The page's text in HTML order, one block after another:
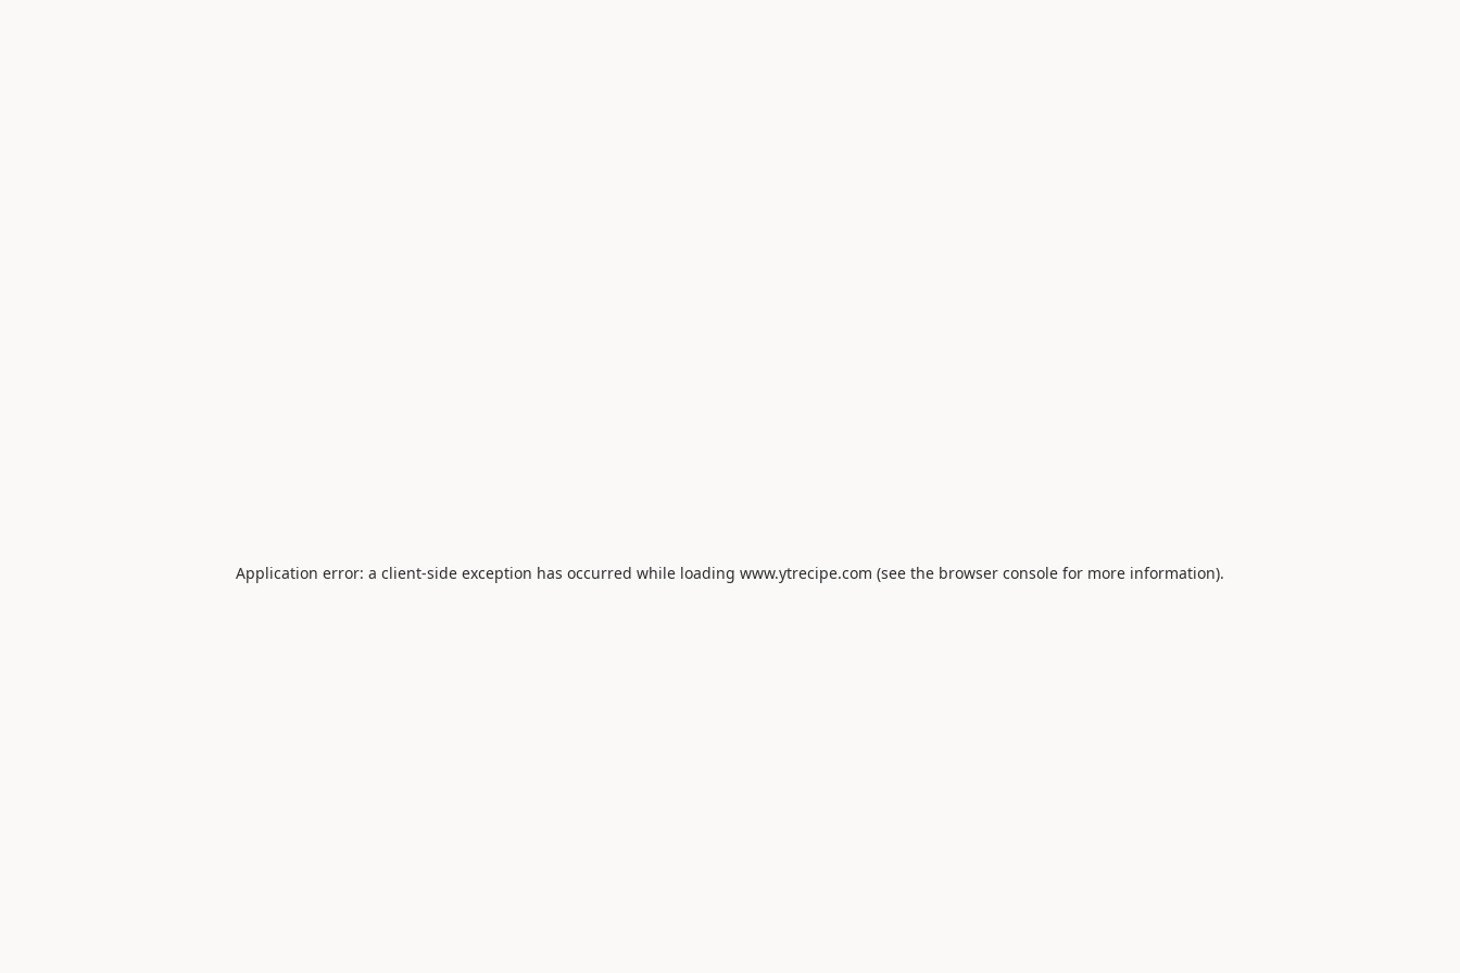
Application error: a client-side exception has occurred while loading www.ytrecipe.com (see the browser console for more information).